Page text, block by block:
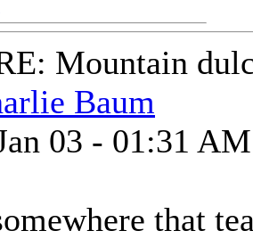
Mountain
Baum
03 - 01:31 AM
that